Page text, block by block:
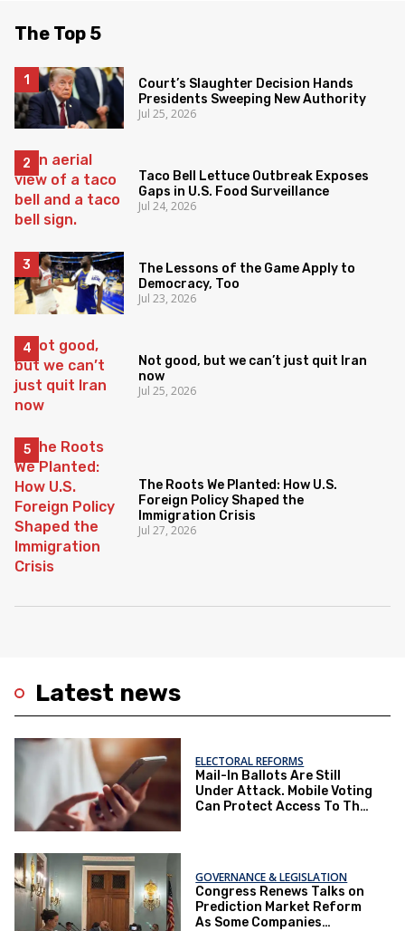
Latest news
ELECTORAL REFORMS
Mail-In Ballots Are Still
Under Attack. Mobile Voting
Can Protect Access To The
GOVERNANCE & LEGISLATION
Congress Renews Talks on
Prediction Market Reform
As Some Companies
The Top 5
Court’s Slaughter Decision Hands
Presidents Sweeping New Authority
Jul 25, 2026
Taco Bell Lettuce Outbreak Exposes
Gaps in U.S. Food Surveillance
Jul 24, 2026
The Lessons of the Game Apply to
Democracy, Too
Jul 23, 2026
Not good, but we can’t just quit Iran
now
Jul 25, 2026
The Roots We Planted: How U.S.
Foreign Policy Shaped the
Immigration Crisis
Jul 27, 2026